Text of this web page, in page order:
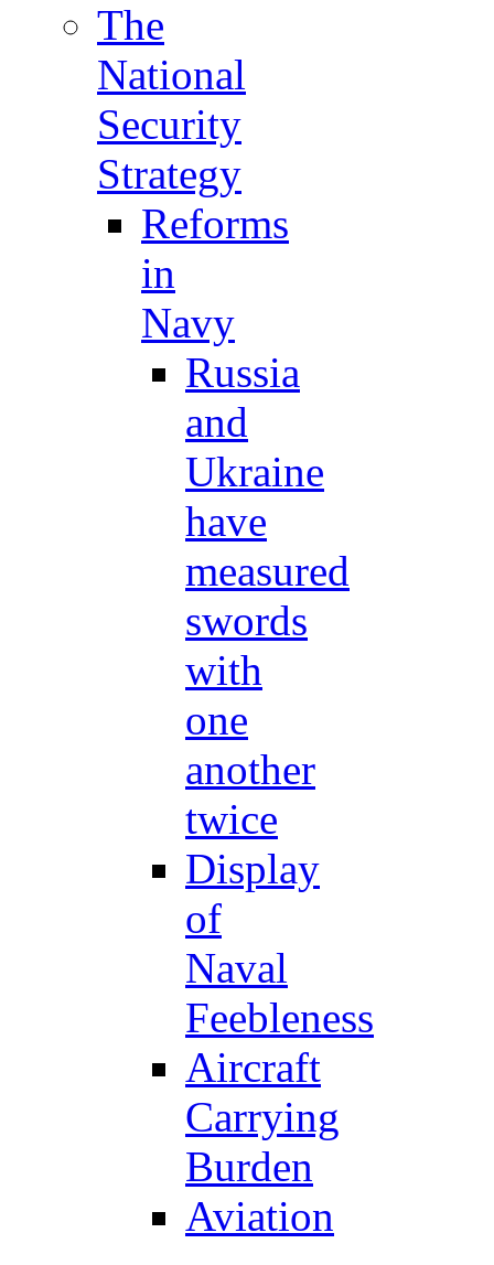
The
National
Security
Strategy
Reforms
in
Navy
Russia
and
Ukraine
have
measured
swords
with
one
another
twice
Display
of
Naval
Feebleness
Aircraft
Carrying
Burden
Aviation